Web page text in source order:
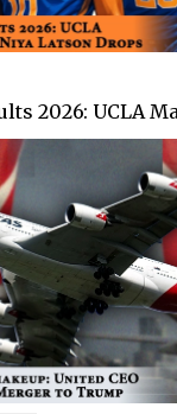
2026: UCLA